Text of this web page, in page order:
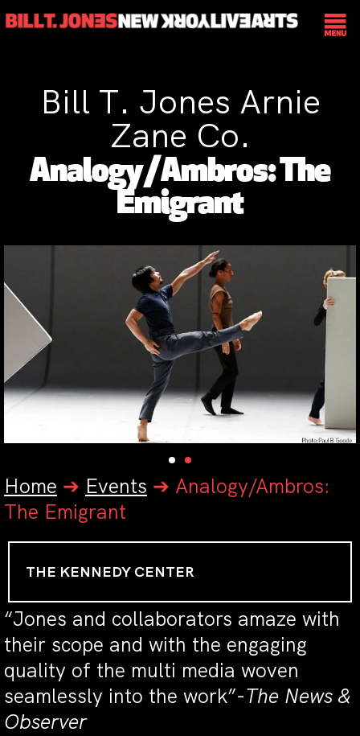
Bill T. Jones Arnie
Zane Co.
Analogy/Ambros: The
Emigrant
Home ➔ Events ➔ Analogy/Ambros:
The Emigrant
THE KENNEDY CENTER
“Jones and collaborators amaze with
their scope and with the engaging
quality of the multi media woven
seamlessly into the work”-The News &
Observer